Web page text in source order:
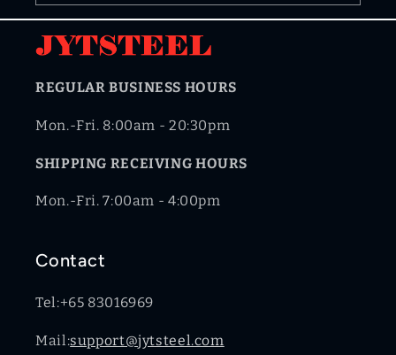
REGULAR BUSINESS HOURS
Mon.-Fri. 8:00am - 20:30pm
SHIPPING RECEIVING HOURS
Mon.-Fri. 7:00am - 4:00pm
Contact
Tel:+65 83016969
Mail:support@jytsteel.com